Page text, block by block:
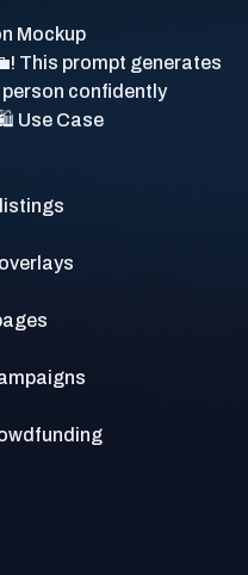
Mockup
This prompt generates
confidently
Use Case